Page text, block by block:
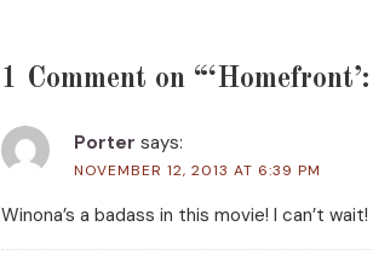
1 Comment on
Porter says:
NOVEMBER 12, 2013 AT 6:39 PM
Winona’s a badass in this movie! I can’t wait!